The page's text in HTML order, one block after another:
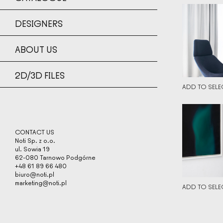
DESIGNERS
ABOUT US
2D/3D FILES
CONTACT US
Noti Sp. z o.o.
ul. Sowia 19
62-080 Tarnowo Podgórne
+48 61 89 66 480
biuro@noti.pl
marketing@noti.pl
DETAILS
LOW SIZE
LOW SIZE
HIGH
HIGH
ADD TO
DETAILS
DETAILS
LOW SIZE
ADD TO